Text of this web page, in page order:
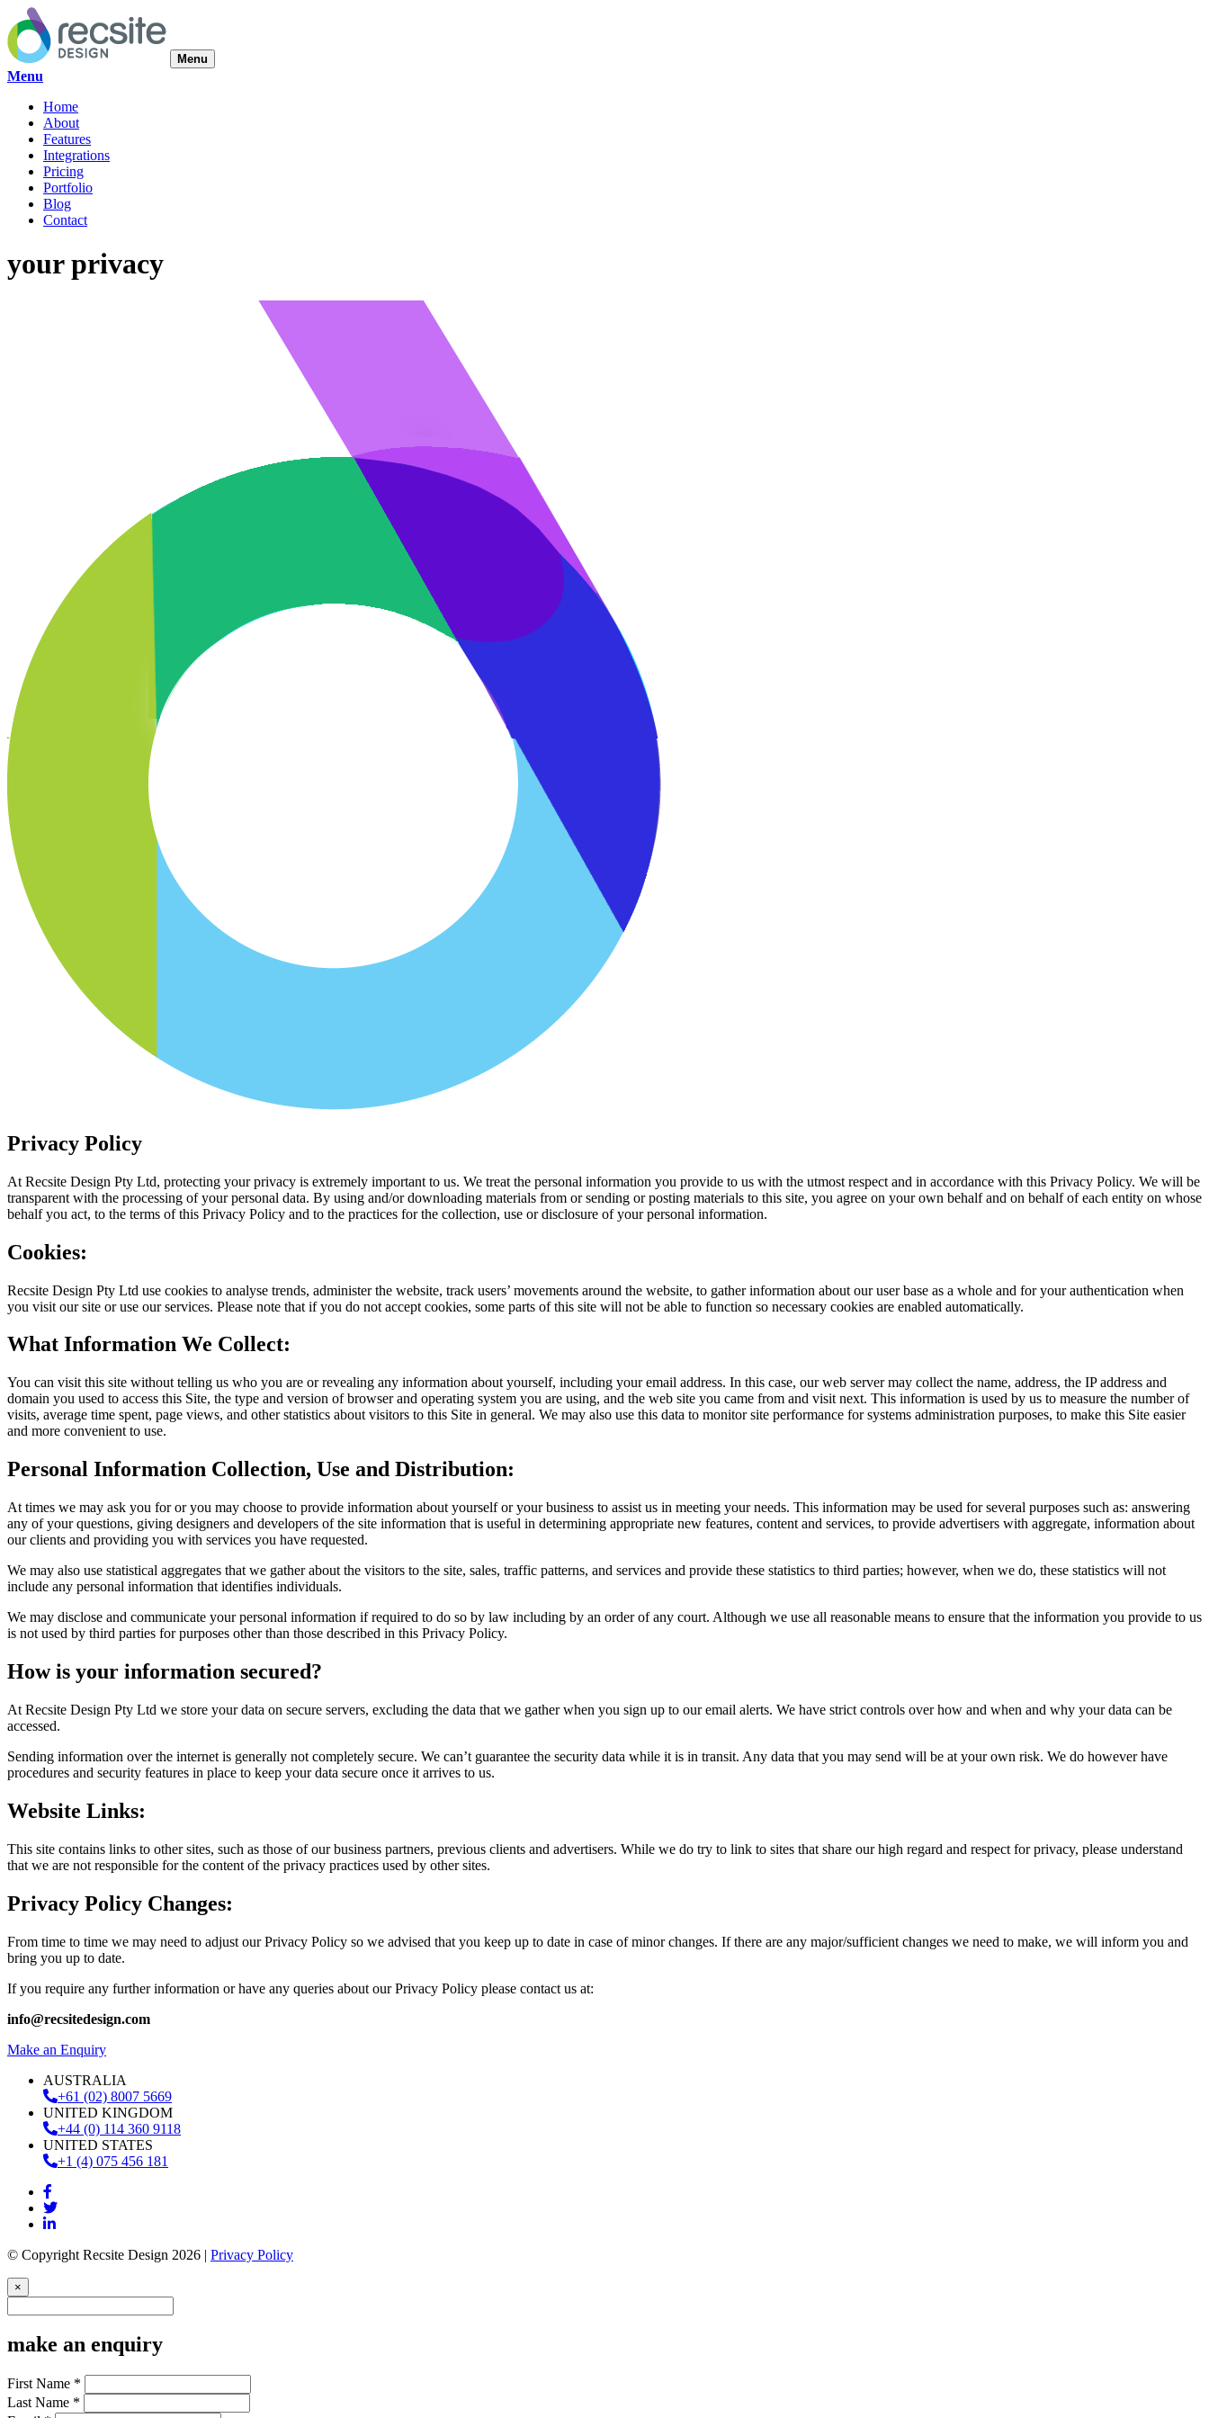
Menu
Menu
Home
About
Features
Integrations
Pricing
Portfolio
Blog
Contact
your privacy
Privacy Policy
At Recsite Design Pty Ltd, protecting your privacy is extremely important to us. We treat the personal information you provide to us with the utmost respect and in accordance with this Privacy Policy. We will be
transparent with the processing of your personal data. By using and/or downloading materials from or sending or posting materials to this site, you agree on your own behalf and on behalf of each entity on whose
behalf you act, to the terms of this Privacy Policy and to the practices for the collection, use or disclosure of your personal information.
Cookies:
Recsite Design Pty Ltd use cookies to analyse trends, administer the website, track users’ movements around the website, to gather information about our user base as a whole and for your authentication when
you visit our site or use our services. Please note that if you do not accept cookies, some parts of this site will not be able to function so necessary cookies are enabled automatically.
What Information We Collect:
You can visit this site without telling us who you are or revealing any information about yourself, including your email address. In this case, our web server may collect the name, address, the IP address and
domain you used to access this Site, the type and version of browser and operating system you are using, and the web site you came from and visit next. This information is used by us to measure the number of
visits, average time spent, page views, and other statistics about visitors to this Site in general. We may also use this data to monitor site performance for systems administration purposes, to make this Site easier
and more convenient to use.
Personal Information Collection, Use and Distribution:
At times we may ask you for or you may choose to provide information about yourself or your business to assist us in meeting your needs. This information may be used for several purposes such as: answering
any of your questions, giving designers and developers of the site information that is useful in determining appropriate new features, content and services, to provide advertisers with aggregate, information about
our clients and providing you with services you have requested.
We may also use statistical aggregates that we gather about the visitors to the site, sales, traffic patterns, and services and provide these statistics to third parties; however, when we do, these statistics will not
include any personal information that identifies individuals.
We may disclose and communicate your personal information if required to do so by law including by an order of any court. Although we use all reasonable means to ensure that the information you provide to us
is not used by third parties for purposes other than those described in this Privacy Policy.
How is your information secured?
At Recsite Design Pty Ltd we store your data on secure servers, excluding the data that we gather when you sign up to our email alerts. We have strict controls over how and when and why your data can be
accessed.
Sending information over the internet is generally not completely secure. We can’t guarantee the security data while it is in transit. Any data that you may send will be at your own risk. We do however have
procedures and security features in place to keep your data secure once it arrives to us.
Website Links:
This site contains links to other sites, such as those of our business partners, previous clients and advertisers. While we do try to link to sites that share our high regard and respect for privacy, please understand
that we are not responsible for the content of the privacy practices used by other sites.
Privacy Policy Changes:
From time to time we may need to adjust our Privacy Policy so we advised that you keep up to date in case of minor changes. If there are any major/sufficient changes we need to make, we will inform you and
bring you up to date.
If you require any further information or have any queries about our Privacy Policy please contact us at:
info@recsitedesign.com
Make an Enquiry
AUSTRALIA
+61 (02) 8007 5669
UNITED KINGDOM
+44 (0) 114 360 9118
UNITED STATES
+1 (4) 075 456 181
© Copyright Recsite Design 2026 | Privacy Policy
×
make an enquiry
First Name *
Last Name *